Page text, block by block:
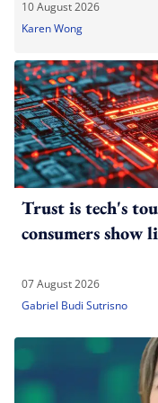
10 August 2026
Karen Wong
Trust is tech's
consumers
07 August 2026
Gabriel Budi Sutrisno